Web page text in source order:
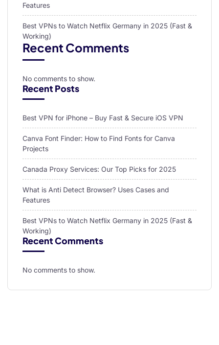
Features
Best VPNs to Watch Netflix Germany in 2025 (Fast &
Working)
Recent Comments
No comments to show.
Recent Posts
Best VPN for iPhone – Buy Fast & Secure iOS VPN
Canva Font Finder: How to Find Fonts for Canva
Projects
Canada Proxy Services: Our Top Picks for 2025
What is Anti Detect Browser? Uses Cases and
Features
Best VPNs to Watch Netflix Germany in 2025 (Fast &
Working)
Recent Comments
No comments to show.